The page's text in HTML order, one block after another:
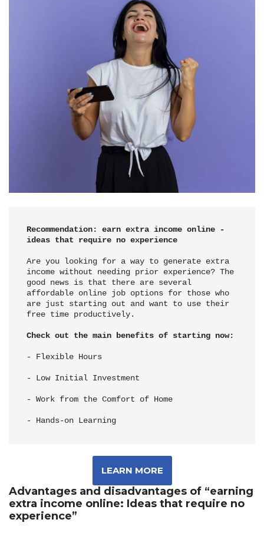
Recommendation: earn extra income online -
ideas that require no experience
Are you looking for a way to generate extra
income without needing prior experience? The
good news is that there are several
affordable online job options for those who
are just starting out and want to use their
free time productively.
Check out the main benefits of starting now:
- Flexible Hours
- Low Initial Investment
- Work from the Comfort of Home
- Hands-on Learning
LEARN MORE
Advantages and disadvantages of “earning
extra income online: Ideas that require no
experience”